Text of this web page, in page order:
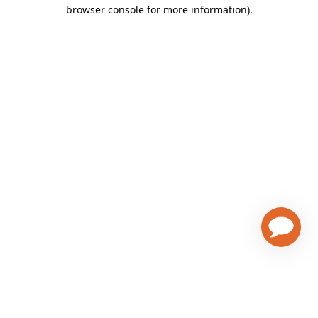
browser console for more information).